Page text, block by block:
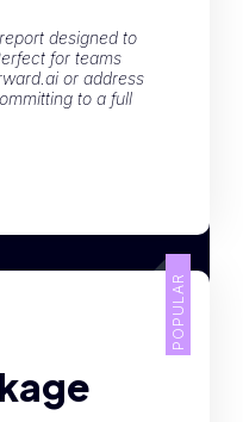
designed to
for teams
or address
to a full
POPULAR